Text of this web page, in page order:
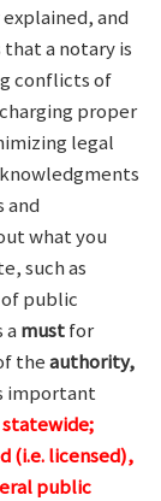
and
a notary is
conflicts of
proper
legal
and
what you
such as
public
a mustfor
theauthority,
important
statewide;
(i.e. licensed),
public